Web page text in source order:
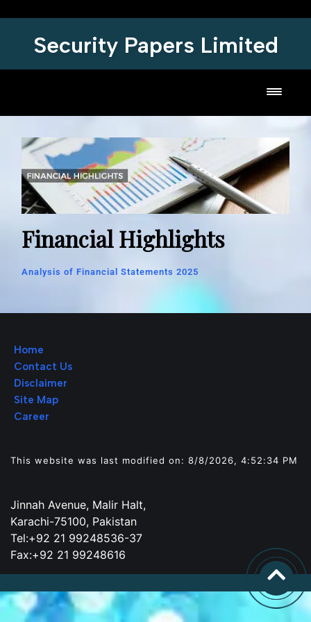
Security Papers Limited
Financial Highlights
Analysis of Financial Statements 2025
Home
Contact Us
Disclaimer
Site Map
Career
This website was last modified on: 8/8/2026, 4:52:34 PM
Jinnah Avenue, Malir Halt,
Karachi-75100, Pakistan
Tel:+92 21 99248536-37
Fax:+92 21 99248616